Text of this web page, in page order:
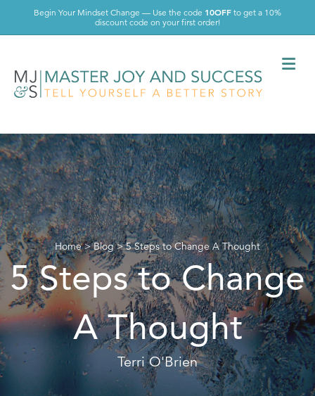
Begin Your Mindset Change — Use the code 10OFF to get a 10%
discount code on your first order!
Home>Blog>5 Steps to Change A Thought
5 Steps to Change
A Thought
Terri O'Brien